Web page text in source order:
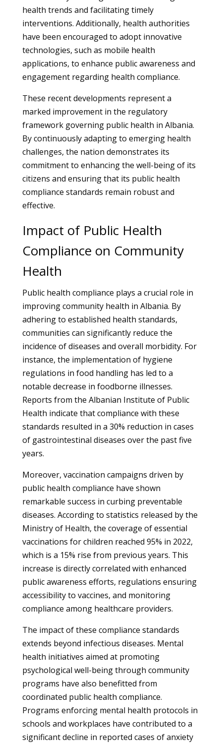
health trends and facilitating timely
interventions. Additionally, health authorities
have been encouraged to adopt innovative
technologies, such as mobile health
applications, to enhance public awareness and
engagement regarding health compliance.
These recent developments represent a
marked improvement in the regulatory
framework governing public health in Albania.
By continuously adapting to emerging health
challenges, the nation demonstrates its
commitment to enhancing the well-being of its
citizens and ensuring that its public health
compliance standards remain robust and
effective.
Impact of Public Health
Compliance on Community
Health
Public health compliance plays a crucial role in
improving community health in Albania. By
adhering to established health standards,
communities can significantly reduce the
incidence of diseases and overall morbidity. For
instance, the implementation of hygiene
regulations in food handling has led to a
notable decrease in foodborne illnesses.
Reports from the Albanian Institute of Public
Health indicate that compliance with these
standards resulted in a 30% reduction in cases
of gastrointestinal diseases over the past five
years.
Moreover, vaccination campaigns driven by
public health compliance have shown
remarkable success in curbing preventable
diseases. According to statistics released by the
Ministry of Health, the coverage of essential
vaccinations for children reached 95% in 2022,
which is a 15% rise from previous years. This
increase is directly correlated with enhanced
public awareness efforts, regulations ensuring
accessibility to vaccines, and monitoring
compliance among healthcare providers.
The impact of these compliance standards
extends beyond infectious diseases. Mental
health initiatives aimed at promoting
psychological well-being through community
programs have also benefitted from
coordinated public health compliance.
Programs enforcing mental health protocols in
schools and workplaces have contributed to a
significant decline in reported cases of anxiety